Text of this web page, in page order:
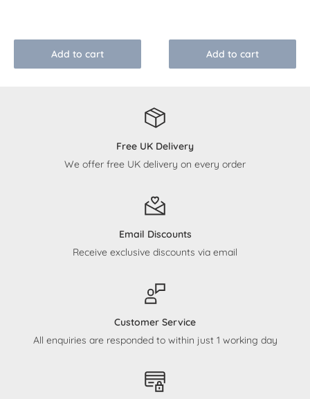
Add to cart Add to cart
Free UK Delivery
We offer free UK delivery on every order
Email Discounts
Receive exclusive discounts via email
Customer Service
All enquiries are responded to within just 1 working day